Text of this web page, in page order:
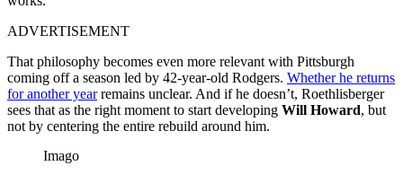
ADVERTISEMENT
That philosophy becomes even more relevant with Pittsburgh
coming off a season led by 42-year-old Rodgers. Whether he returns
for another yearremains unclear. And if he doesn’t, Roethlisberger
sees that as the right moment to start developing Will Howard, but
not by centering the entire rebuild around him.
Imago